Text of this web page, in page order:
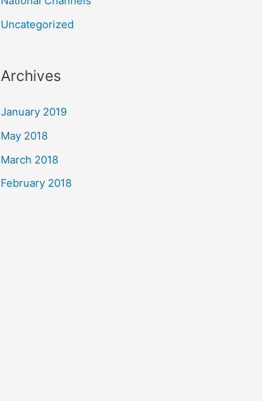
Uncategorized
Archives
January 2019
May 2018
March 2018
February 2018